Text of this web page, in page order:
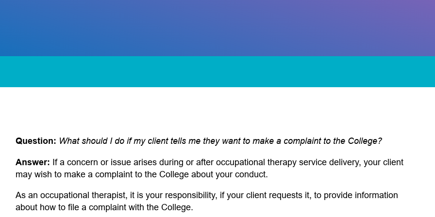
Question: What should I do if my client tells me they want to make a complaint to the College?
Answer: If a concern or issue arises during or after occupational therapy service delivery, your client
may wish to make a complaint to the College about your conduct.
As an occupational therapist, it is your responsibility, if your client requests it, to provide information
about how to file a complaint with the College.